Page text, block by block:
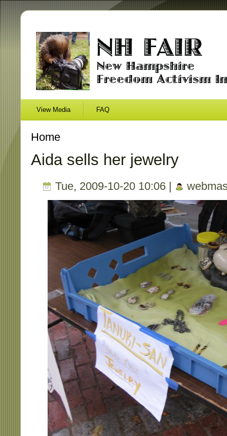
View Media FAQ
Home
Aida sells her jewelry
Tue, 2009-10-20 10:06 |